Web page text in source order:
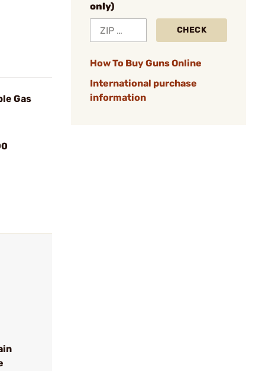
Gas
only)
CHECK
How To Buy Guns Online
International purchase
information